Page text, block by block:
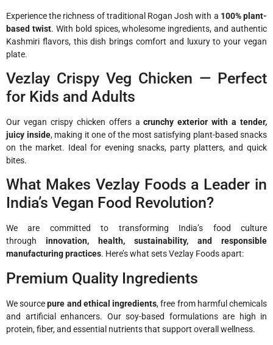
Experience the richness of traditional Rogan Josh with a 100% plant-
based twist. With bold spices, wholesome ingredients, and authentic
Kashmiri flavors, this dish brings comfort and luxury to your vegan
plate.
Vezlay Crispy Veg Chicken — Perfect
for Kids and Adults
Our vegan crispy chicken offers acrunchy exterior with a tender,
juicy inside, making it one of the most satisfying plant-based snacks
on the market. Ideal for evening snacks, party platters, and quick
bites.
What Makes Vezlay Foods a Leader in
India’s Vegan Food Revolution?
We are committed to transforming India’s food culture
through innovation, health, sustainability, and responsible
manufacturing practices. Here’s what sets Vezlay Foods apart:
Premium Quality Ingredients
We sourcepure and ethical ingredients, free from harmful chemicals
and artificial enhancers. Our soy-based formulations are high in
protein, fiber, and essential nutrients that support overall wellness.